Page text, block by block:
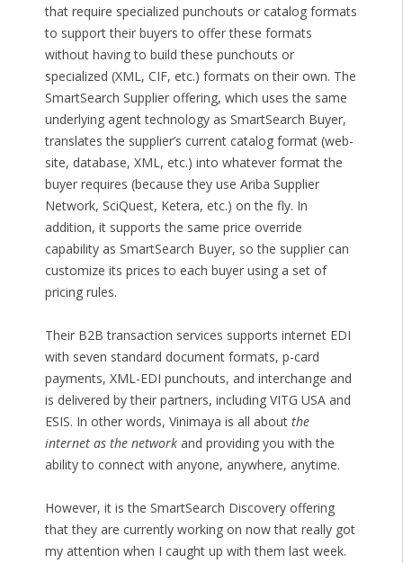
that require specialized punchouts or catalog formats
to support their buyers to offer these formats
without having to build these punchouts or
specialized (XML, CIF, etc.) formats on their own. The
SmartSearch Supplier offering, which uses the same
underlying agent technology as SmartSearch Buyer,
translates the supplier’s current catalog format (web-
site, database, XML, etc.) into whatever format the
buyer requires (because they use Ariba Supplier
Network, SciQuest, Ketera, etc.) on the fly. In
addition, it supports the same price override
capability as SmartSearch Buyer, so the supplier can
customize its prices to each buyer using a set of
pricing rules.
Their B2B transaction services supports internet EDI
with seven standard document formats, p-card
payments, XML-EDI punchouts, and interchange and
is delivered by their partners, including VITG USA and
ESIS. In other words, Vinimaya is all about the
internet as the networkand providing you with the
ability to connect with anyone, anywhere, anytime.
However, it is the SmartSearch Discovery offering
that they are currently working on now that really got
my attention when I caught up with them last week.